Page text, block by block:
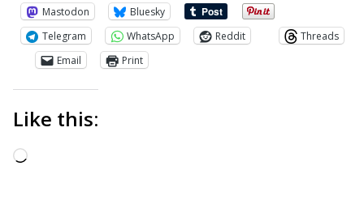
Mastodon
Bluesky
Telegram
WhatsApp Reddit
Threads
Email
Print
Like this:
Loading…